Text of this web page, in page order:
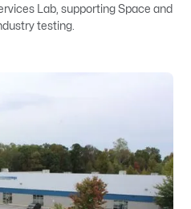
Lab, supporting Space and
testing.